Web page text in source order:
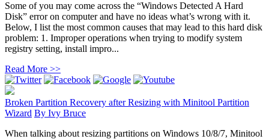
Some of you may come across the “Windows Detected A Hard
Disk” error on computer and have no ideas what’s wrong with it.
Below, I list the most common causes that may lead to this hard disk
problem: 1. Improper operations when trying to modify system
registry setting, install impro...
Read More >>
Broken Partition Recovery after Resizing with Minitool Partition
Wizard By Ivy Bruce
When talking about resizing partitions on Windows 10/8/7, Minitool